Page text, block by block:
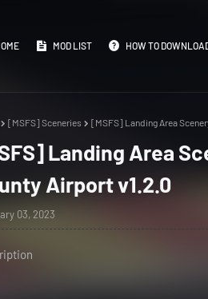
MOD LIST HOW TO
[MSFS] Sceneries [MSFS] Landing Area
Landing Area
Airport v1.2.0
03, 2023